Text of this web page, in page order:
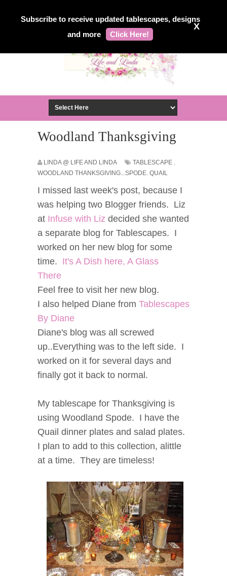
Subscribe to receive updated tablescapes, designs
and more
Click Here!
X
Woodland Thanksgiving
LINDA @ LIFE AND LINDA TABLESCAPE ,
WOODLAND THANKSGIVING...SPODE. QUAIL
I missed last week's post, because I
was helping two Blogger friends. Liz
at Infuse with Liz decided she wanted
a separate blog for Tablescapes. I
worked on her new blog for some
time. It's A Dish here, A Glass
There
Feel free to visit her new blog.
I also helped Diane from Tablescapes
By Diane
Diane's blog was all screwed
up..Everything was to the left side. I
worked on it for several days and
finally got it back to normal.
My tablescape for Thanksgiving is
using Woodland Spode. I have the
Quail dinner plates and salad plates.
I plan to add to this collection, alittle
at a time. They are timeless!